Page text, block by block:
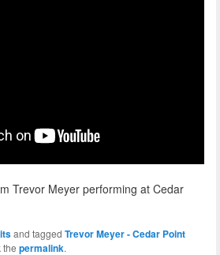
Trevor Meyer performing at Cedar
and tagged Trevor Meyer - Cedar Point
the permalink.